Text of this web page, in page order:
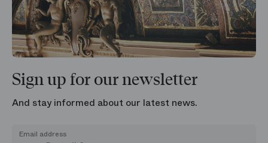
Sign up for our newsletter
And stay informed about our latest news.
Email address